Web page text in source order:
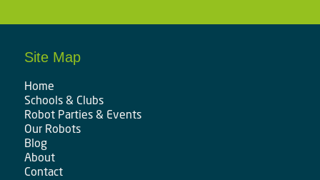
Site Map
Home
Schools & Clubs
Robot Parties & Events
Our Robots
Blog
About
Contact